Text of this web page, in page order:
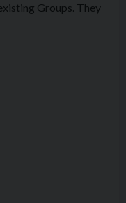
Groups. They